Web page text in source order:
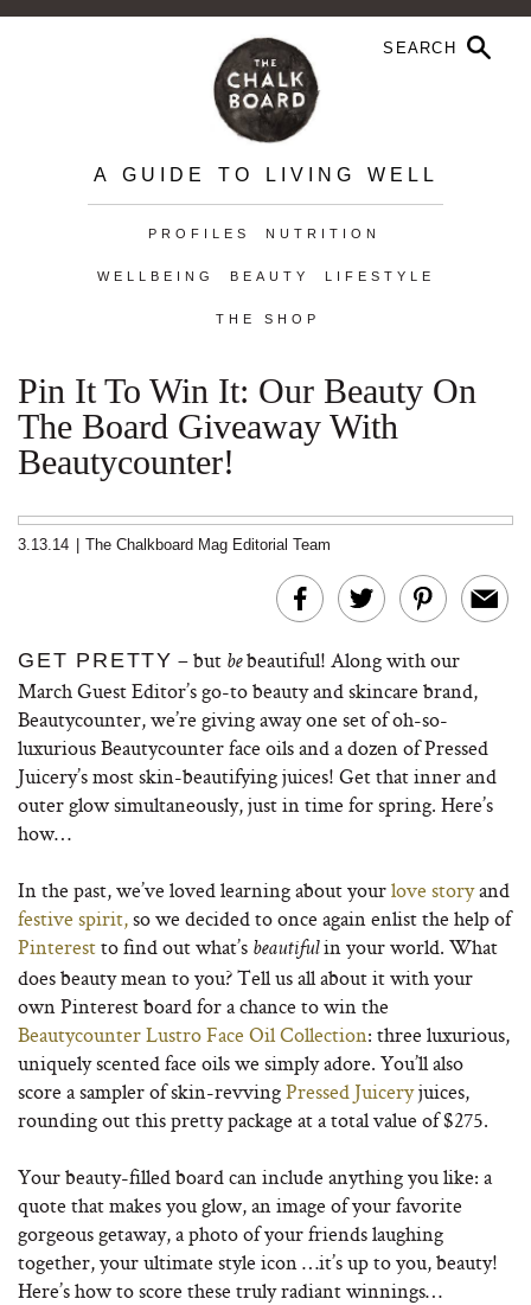
A GUIDE TO LIVING WELL
PROFILES NUTRITION
WELLBEING BEAUTY LIFESTYLE
THE SHOP
Pin It To Win It: Our Beauty On
The Board Giveaway With
Beautycounter!
3.13.14 The Chalkboard Mag Editorial Team
GET PRETTY – but bebeautiful! Along with our
March Guest Editor’s go-to beauty and skincare brand,
Beautycounter, we’re giving away one set of oh-so-
luxurious Beautycounter face oils and a dozen of Pressed
Juicery’s most skin-beautifying juices! Get that inner and
outer glow simultaneously, just in time for spring. Here’s
how…
In the past, we’ve loved learning about yourlove storyand
festive spirit,so we decided to once again enlist the help of
Pinterestto find out what’s beautifulin your world. What
does beauty mean to you? Tell us all about it with your
own Pinterest board for a chance to win the
Beautycounter Lustro Face Oil Collection: three luxurious,
uniquely scented face oils we simply adore. You’ll also
score a sampler of skin-revvingPressed Juiceryjuices,
rounding out this pretty package at a total value of $275.
Your beauty-filled board can include anything you like: a
quote that makes you glow, an image of your favorite
gorgeous getaway, a photo of your friends laughing
together, your ultimate style icon …it’s up to you, beauty!
Here’s how to score these truly radiant winnings…